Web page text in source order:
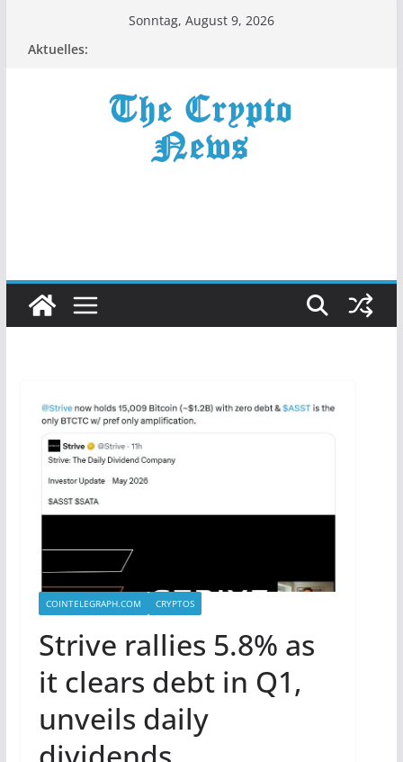
Sonntag, August 9, 2026
Aktuelles:
COINTELEGRAPH.COM CRYPTOS
Strive rallies 5.8% as
it clears debt in Q1,
unveils daily